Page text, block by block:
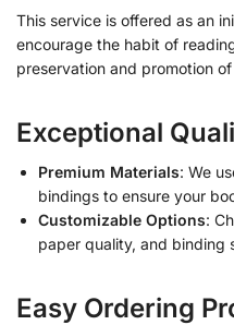
This service is offered as an
encourage the habit of
preservation and promotion
Exceptional
Premium Materials: We
bindings to ensure your
Customizable Options:
paper quality, and binding
Easy Ordering